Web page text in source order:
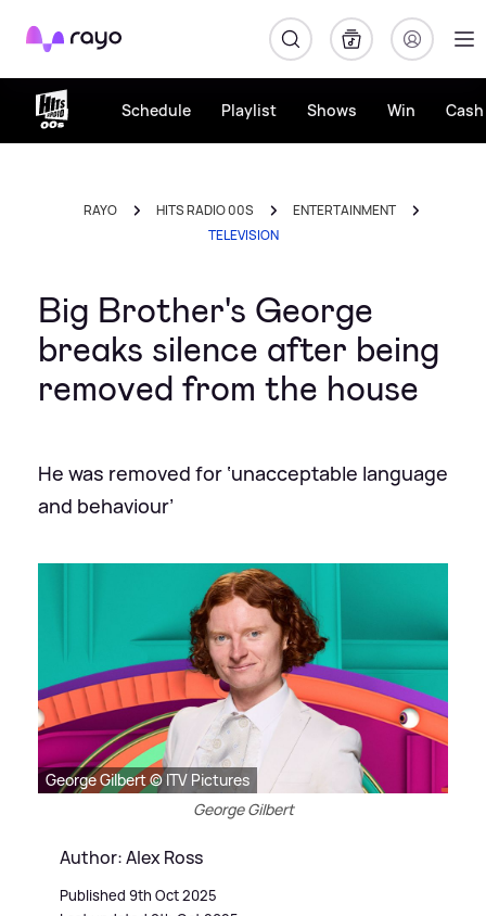
Rayo
Schedule Playlist Shows Win
RAYO HITS RADIO 00S
ENTERTAINMENT
TELEVISION
Big Brother's George
breaks silence after being
removed from the house
He was removed for ‘unacceptable language
and behaviour’
George Gilbert © ITV Pictures
George Gilbert
Author: Alex Ross
Published 9th Oct 2025